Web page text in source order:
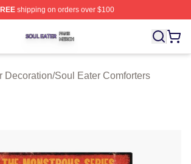
shipping on orders over $100
⚡️ Officially Licensed Soul Eater
Decoration/Soul Eater Comforters